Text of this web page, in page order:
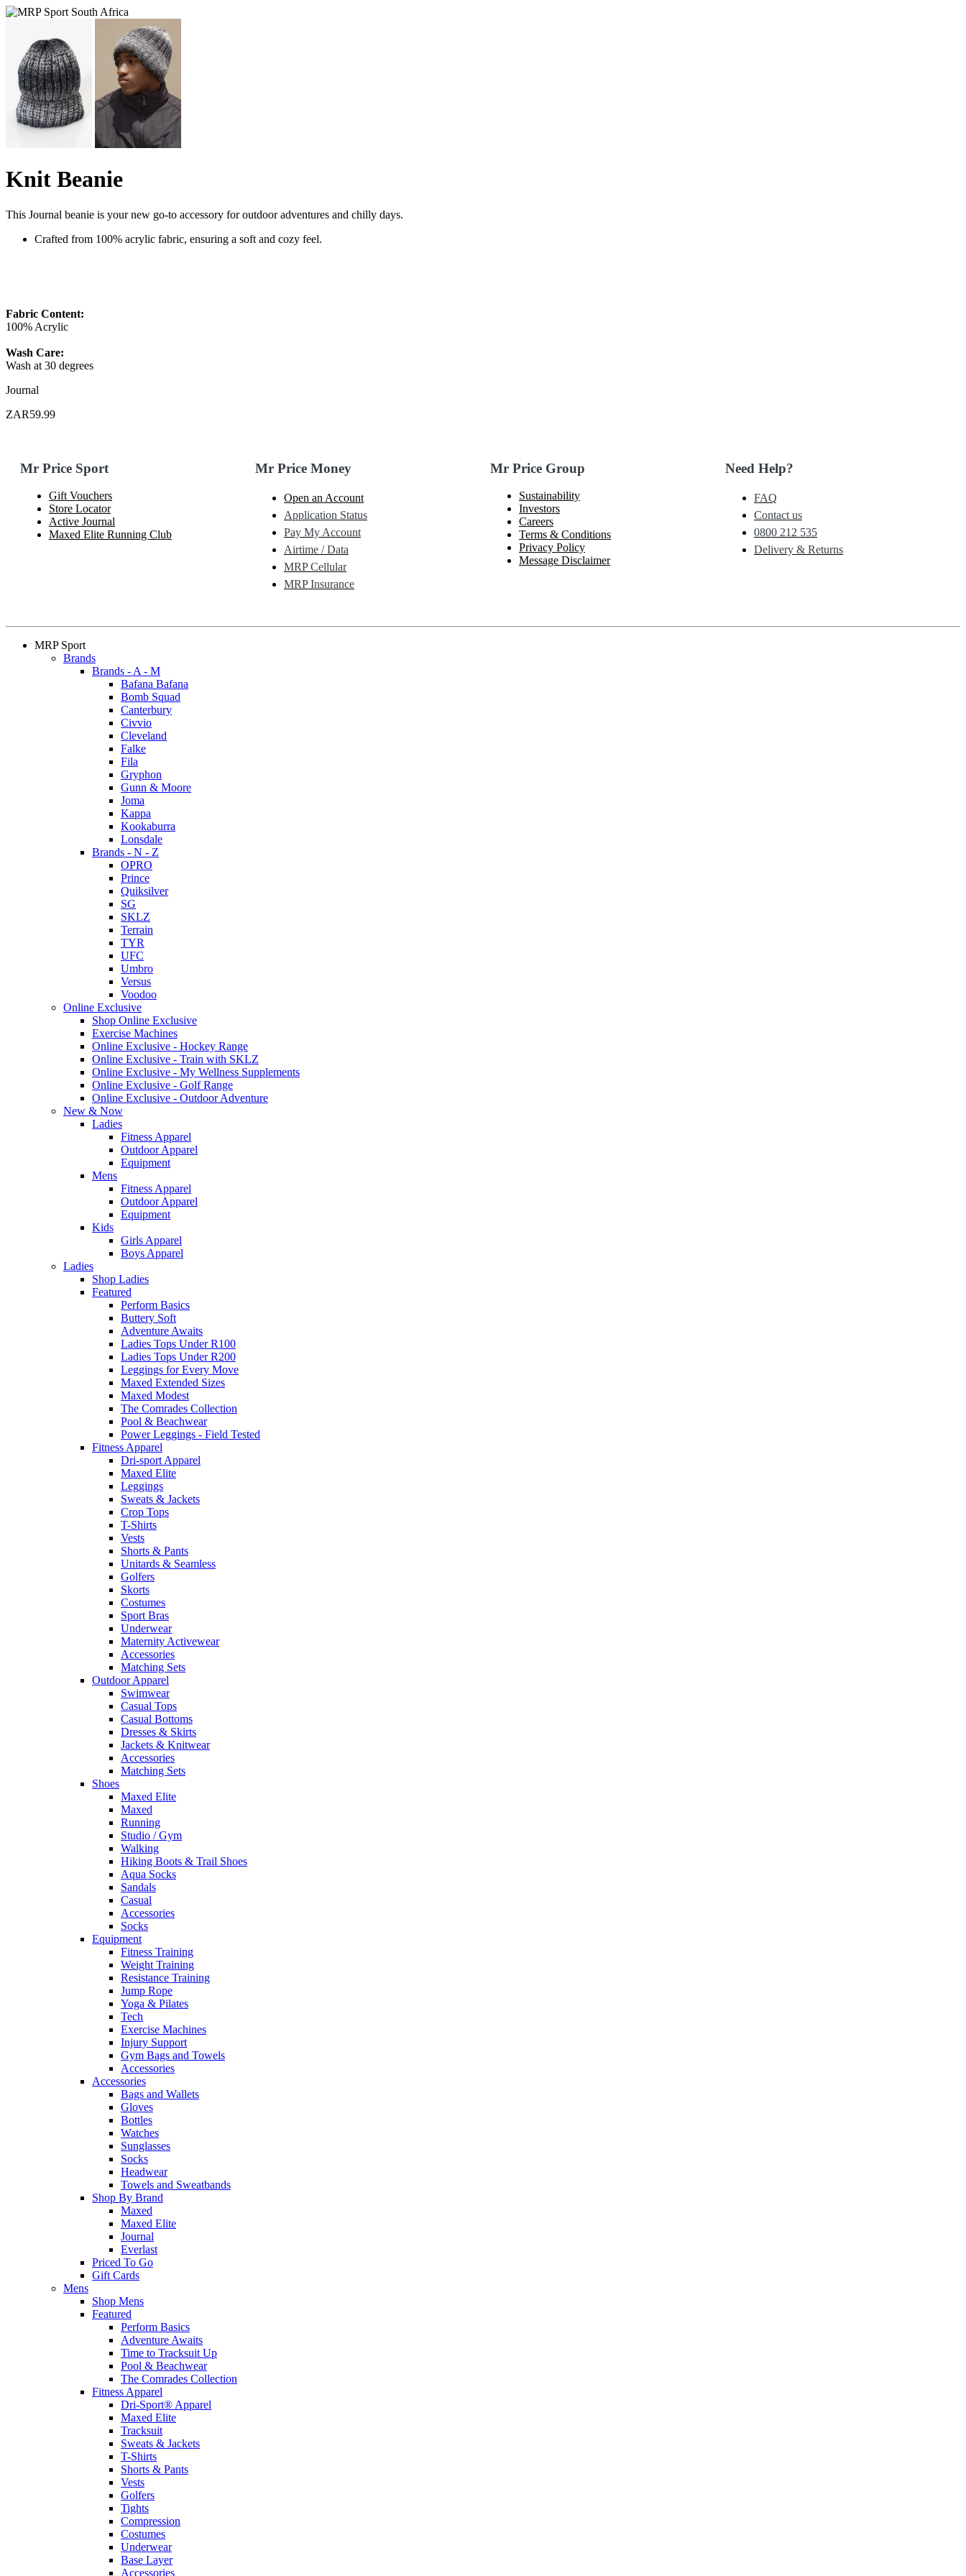
Knit Beanie
This Journal beanie is your new go-to accessory for outdoor adventures and chilly days.
Crafted from 100% acrylic fabric, ensuring a soft and cozy feel.
Fabric Content:
100% Acrylic
Wash Care:
Wash at 30 degrees
Journal
ZAR59.99
Mr Price Sport
Gift Vouchers
Store Locator
Active Journal
Maxed Elite Running Club
Mr Price Money
Open an Account
Application Status
Pay My Account
Airtime / Data
MRP Cellular
MRP Insurance
Mr Price Group
Sustainability
Investors
Careers
Terms & Conditions
Privacy Policy
Message Disclaimer
Need Help?
FAQ
Contact us
0800 212 535
Delivery & Returns
MRP Sport
Brands
Brands - A - M
Bafana Bafana
Bomb Squad
Canterbury
Civvio
Cleveland
Falke
Fila
Gryphon
Gunn & Moore
Joma
Kappa
Kookaburra
Lonsdale
Brands - N - Z
OPRO
Prince
Quiksilver
SG
SKLZ
Terrain
TYR
UFC
Umbro
Versus
Voodoo
Online Exclusive
Shop Online Exclusive
Exercise Machines
Online Exclusive - Hockey Range
Online Exclusive - Train with SKLZ
Online Exclusive - My Wellness Supplements
Online Exclusive - Golf Range
Online Exclusive - Outdoor Adventure
New & Now
Ladies
Fitness Apparel
Outdoor Apparel
Equipment
Mens
Fitness Apparel
Outdoor Apparel
Equipment
Kids
Girls Apparel
Boys Apparel
Ladies
Shop Ladies
Featured
Perform Basics
Buttery Soft
Adventure Awaits
Ladies Tops Under R100
Ladies Tops Under R200
Leggings for Every Move
Maxed Extended Sizes
Maxed Modest
The Comrades Collection
Pool & Beachwear
Power Leggings - Field Tested
Fitness Apparel
Dri-sport Apparel
Maxed Elite
Leggings
Sweats & Jackets
Crop Tops
T-Shirts
Vests
Shorts & Pants
Unitards & Seamless
Golfers
Skorts
Costumes
Sport Bras
Underwear
Maternity Activewear
Accessories
Matching Sets
Outdoor Apparel
Swimwear
Casual Tops
Casual Bottoms
Dresses & Skirts
Jackets & Knitwear
Accessories
Matching Sets
Shoes
Maxed Elite
Maxed
Running
Studio / Gym
Walking
Hiking Boots & Trail Shoes
Aqua Socks
Sandals
Casual
Accessories
Socks
Equipment
Fitness Training
Weight Training
Resistance Training
Jump Rope
Yoga & Pilates
Tech
Exercise Machines
Injury Support
Gym Bags and Towels
Accessories
Accessories
Bags and Wallets
Gloves
Bottles
Watches
Sunglasses
Socks
Headwear
Towels and Sweatbands
Shop By Brand
Maxed
Maxed Elite
Journal
Everlast
Priced To Go
Gift Cards
Mens
Shop Mens
Featured
Perform Basics
Adventure Awaits
Time to Tracksuit Up
Pool & Beachwear
The Comrades Collection
Fitness Apparel
Dri-Sport® Apparel
Maxed Elite
Tracksuit
Sweats & Jackets
T-Shirts
Shorts & Pants
Vests
Golfers
Tights
Compression
Costumes
Underwear
Base Layer
Accessories